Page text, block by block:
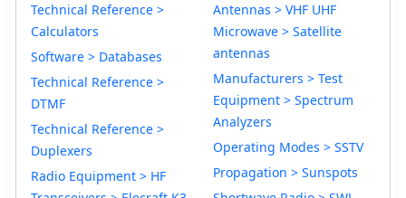
Technical Reference >
Calculators
Software > Databases
Technical Reference >
DTMF
Technical Reference >
Duplexers
Radio Equipment > HF
Antennas > VHF UHF
Microwave > Satellite
antennas
Manufacturers > Test
Equipment > Spectrum
Analyzers
Operating Modes > SSTV
Propagation > Sunspots